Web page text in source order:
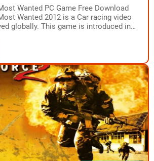
Wanted PC Game Free Download
Wanted 2012 is a Car racing video
globally. This game is introduced in…